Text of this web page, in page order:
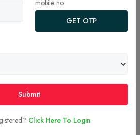
mobile no.
GET OTP
Submit
Click Here To Login